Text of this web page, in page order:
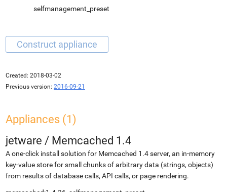
selfmanagement_preset
Created: 2018-03-02
Previous version: 2016-09-21
Appliances (1)
jetware / Memcached 1.4
A one-click install solution for Memcached 1.4 server, an in-memory
key-value store for small chunks of arbitrary data (strings, objects)
from results of database calls, API calls, or page rendering.